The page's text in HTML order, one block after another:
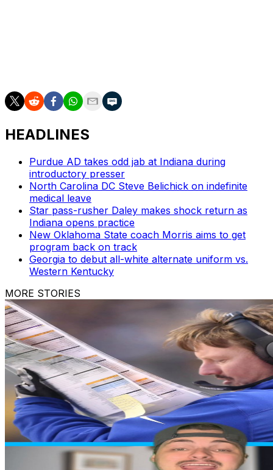
HEADLINES
Purdue AD takes odd jab at Indiana during
introductory presser
North Carolina DC Steve Belichick on indefinite
medical leave
Star pass-rusher Daley makes shock return as
Indiana opens practice
New Oklahoma State coach Morris aims to get
program back on track
Georgia to debut all-white alternate uniform vs.
Western Kentucky
MORE STORIES